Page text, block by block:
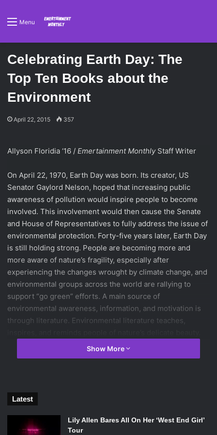
Menu
Celebrating Earth Day: The
Top Ten Books about the
Environment
April 22, 2015 357
Allyson Floridia ‘16 / Emertainment MonthlyStaff Writer
On April 22, 1970, Earth Day was born. Its creator, US
Senator Gaylord Nelson, hoped that increasing public
awareness of pollution would inspire people to become
involved. This involvement would then cause the Senate
and House of Representatives to fully address the issue of
environmental protection. Forty-five years later, Earth Day
is still holding strong. People are becoming more and
more aware of nature’s fragility, especially after
experiencing the changes wrought by climate change, and
environmental groups across the world are rallying to
support “go green” efforts. A main source of
environmental awareness, information, and motivation is
through literature. Environmental literature teaches,
Below are the top ten books about nature.
Animal, Vegetable, Miracle. Source:
Show More
Latest
Lily Allen Bares All On Her ‘West End Girl’
Tour